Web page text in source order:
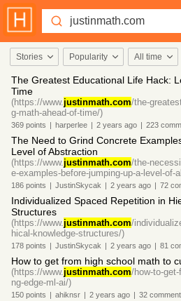
Stories Popularity All time
The Greatest Educational Life Hack:
Time
(https://www.justinmath.com/the-
g-math-ahead-of-time/)
369 points | harperlee | 2 years ago | 223
The Need to Grind Concrete
Level of Abstraction
(https://www.justinmath.com/the-
e-examples-before-jumping-up-a-level-of-
186 points | JustinSkycak | 2 years ago | 72
Individualized Spaced Repetition in
Structures
(https://www.justinmath.com/
hical-knowledge-structures/)
178 points | JustinSkycak | 2 years ago | 81
How to get from high school math to
(https://www.justinmath.com/how-to-
ng-edge-ml-ai/)
150 points | ahiknsr | 2 years ago | 32